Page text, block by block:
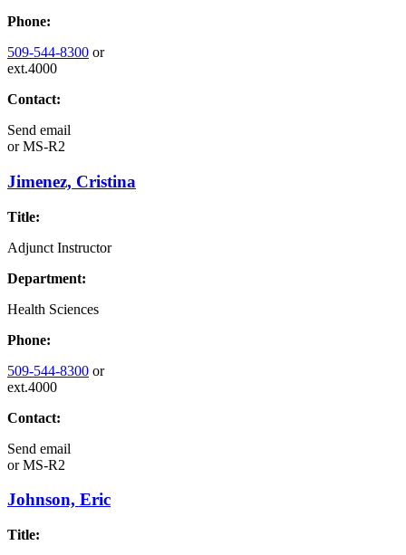
Phone:
509-544-8300 or
ext.4000
Contact:
Send email
orMS-R2
Jimenez, Cristina
Title:
Adjunct Instructor
Department:
Health Sciences
Phone:
509-544-8300 or
ext.4000
Contact:
Send email
orMS-R2
Johnson, Eric
Title: